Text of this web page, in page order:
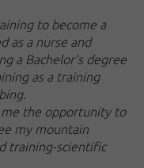
to become a
as a nurse and
a Bachelor's degree
as a training
the opportunity to
my mountain
training-scientific